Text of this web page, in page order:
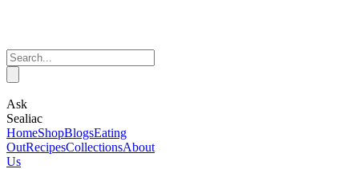
Ask
Sealiac
HomeShopBlogsEating
OutRecipesCollectionsAbout
Us